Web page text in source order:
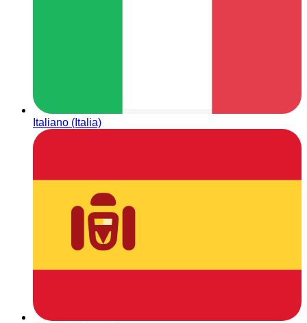
Italiano (Italia)